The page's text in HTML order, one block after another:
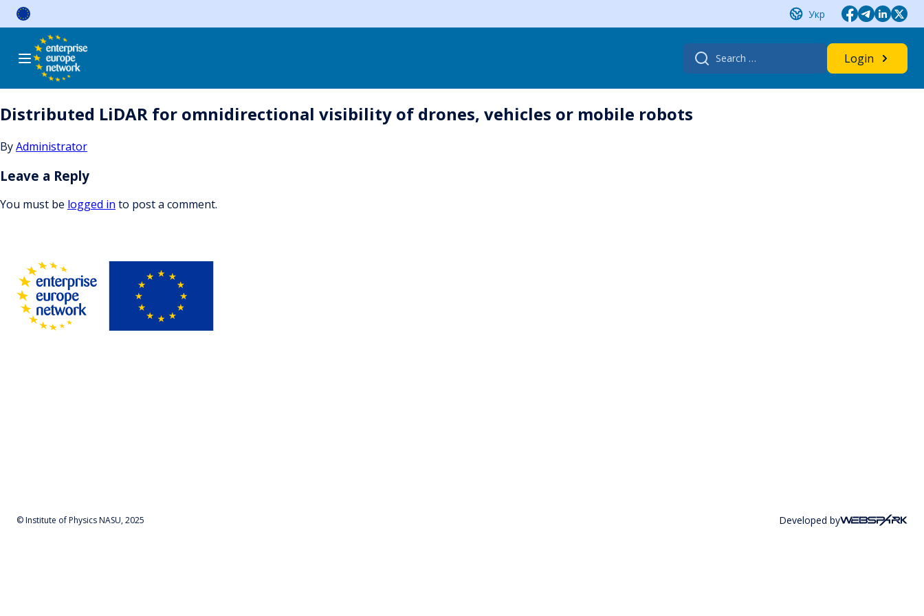
Skip
Укр
Search
for:
Login
Distributed LiDAR for omnidirectional visibility of drones, vehicles or mobile robots
ByAdministrator
Leave a Reply
You must be logged in to post a comment.
© Institute of Physics NASU, 2025 Developed by